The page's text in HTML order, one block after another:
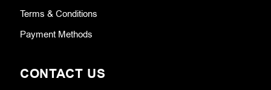
Terms & Conditions
Payment Methods
CONTACT US